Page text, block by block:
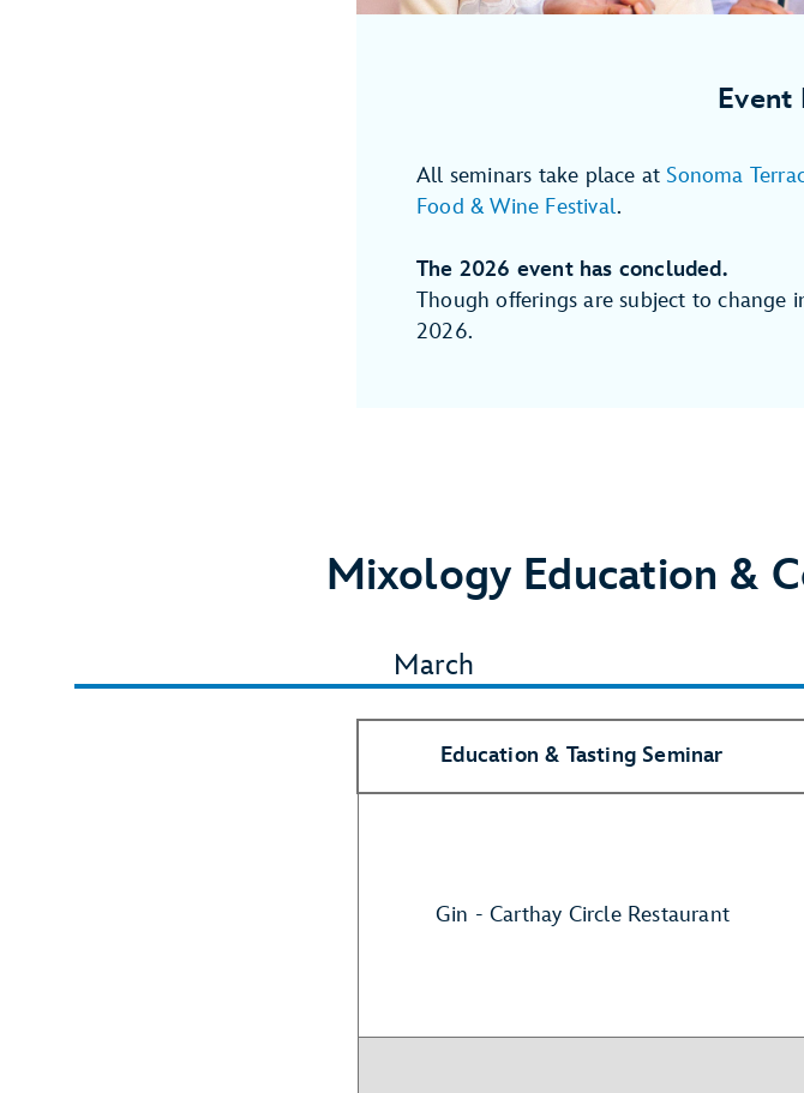
Event
All seminars take place at Sonoma
Food & Wine Festival.
The 2026 event has concluded.
Though offerings are subject to change
2026.
Mixology Education &
March
Education & Tasting Seminar
Gin - Carthay Circle Restaurant